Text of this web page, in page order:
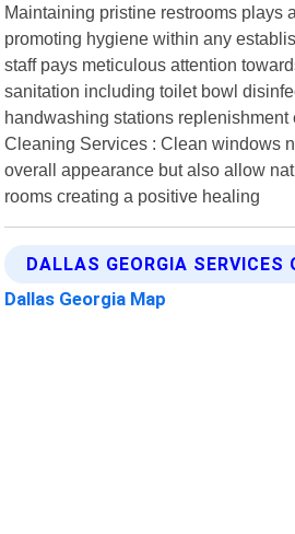
Maintaining pristine restrooms plays
promoting hygiene within any
staff pays meticulous attention
sanitation including toilet bowl
handwashing stations replenishment
Cleaning Services : Clean windows
overall appearance but also allow
rooms creating a positive healing
DALLAS GEORGIA SERVICES
Dallas Georgia Map